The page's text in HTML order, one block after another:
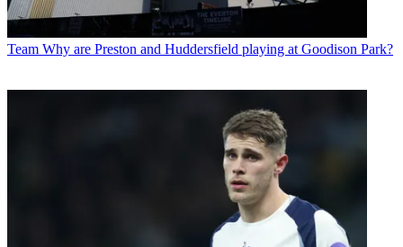
Team Why are Preston and Huddersfield playing at Goodison Park?